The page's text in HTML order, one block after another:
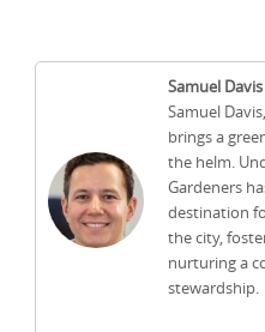
Samuel Davis
Samuel
brings a
the helm.
Gardeners
destination
the city,
nurturing a
stewardship.